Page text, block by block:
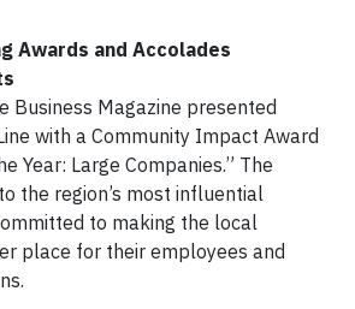
Awards and Accolades
Business Magazine presented
with a Community Impact Award
Year: Large Companies.” The
the region’s most influential
to making the local
place for their employees and